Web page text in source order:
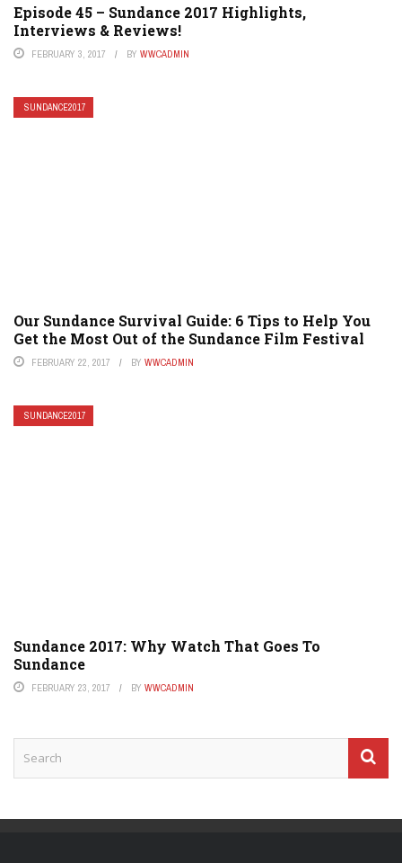
Episode 45 – Sundance 2017 Highlights,
Interviews & Reviews!
FEBRUARY 3, 2017 BY WWCADMIN
SUNDANCE2017
Our Sundance Survival Guide: 6 Tips to Help You
Get the Most Out of the Sundance Film Festival
FEBRUARY 22, 2017 BY WWCADMIN
SUNDANCE2017
Sundance 2017: Why Watch That Goes To
Sundance
FEBRUARY 23, 2017 BY WWCADMIN